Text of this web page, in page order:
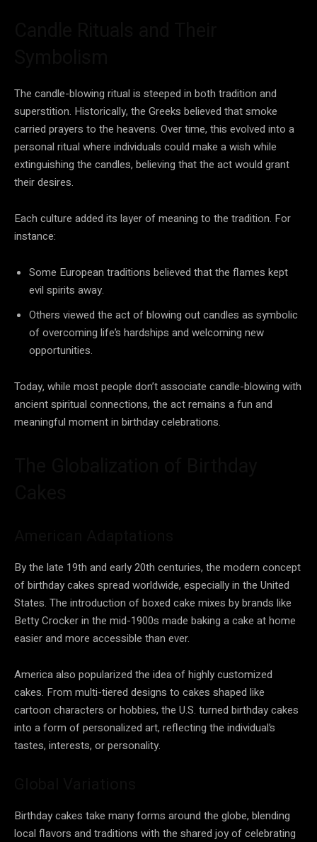
The candle-blowing ritual is steeped in both tradition and
superstition. Historically, the Greeks believed that smoke
carried prayers to the heavens. Over time, this evolved into a
personal ritual where individuals could make a wish while
extinguishing the candles, believing that the act would grant
their desires.
Each culture added its layer of meaning to the tradition. For
instance:
Some European traditions believed that the flames kept
evil spirits away.
Others viewed the act of blowing out candles as symbolic
of overcoming life’s hardships and welcoming new
opportunities.
Today, while most people don’t associate candle-blowing with
ancient spiritual connections, the act remains a fun and
meaningful moment in birthday celebrations.
By the late 19th and early 20th centuries, the modern concept
of birthday cakes spread worldwide, especially in the United
States. The introduction of boxed cake mixes by brands like
Betty Crocker in the mid-1900s made baking a cake at home
easier and more accessible than ever.
America also popularized the idea of highly customized
cakes. From multi-tiered designs to cakes shaped like
cartoon characters or hobbies, the U.S. turned birthday cakes
into a form of personalized art, reflecting the individual’s
tastes, interests, or personality.
Birthday cakes take many forms around the globe, blending
local flavors and traditions with the shared joy of celebrating